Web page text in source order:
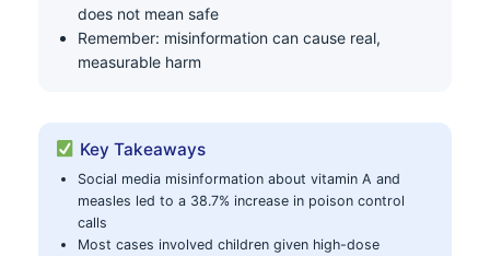
does not mean safe
Remember: misinformation can cause real,
measurable harm
Key Takeaways
Social media misinformation about vitamin A and
measles led to a 38.7% increase in poison control
calls
Most cases involved children given high-dose